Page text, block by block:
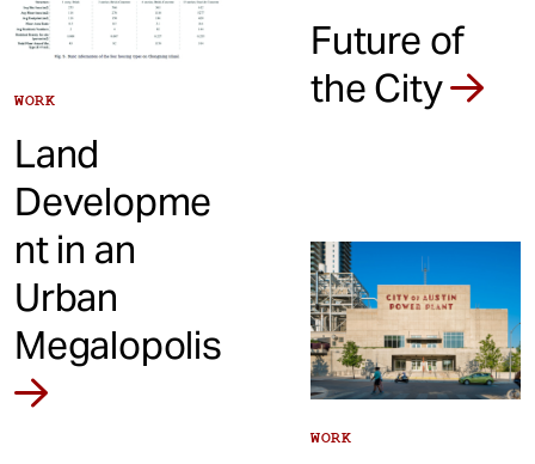
Future of
the City
WORK
Land
Developme
nt in an
Urban
Megalopolis
WORK